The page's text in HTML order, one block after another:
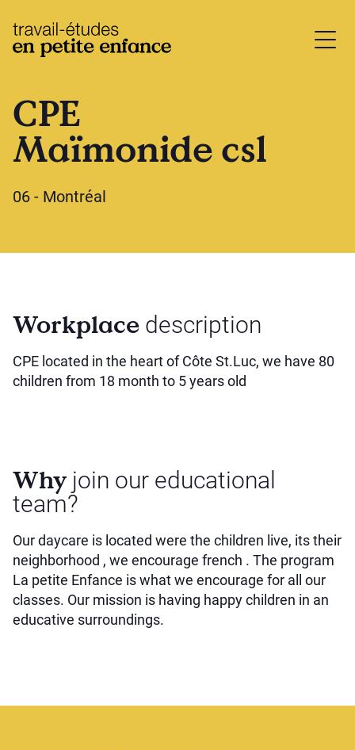
base.logo
CPE
Maïmonide csl
06 - Montréal
Workplace description
CPE located in the heart of Côte St.Luc, we have 80
children from 18 month to 5 years old
Why join our educational
team?
Our daycare is located were the children live, its their
neighborhood , we encourage french . The program
La petite Enfance is what we encourage for all our
classes. Our mission is having happy children in an
educative surroundings.